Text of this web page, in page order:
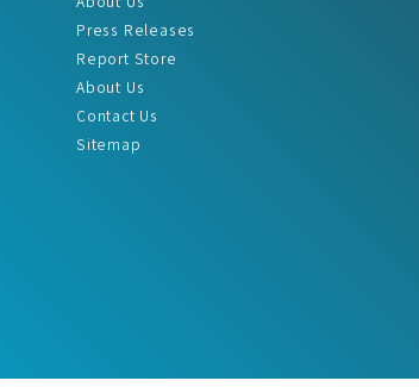
Press Releases
Report Store
About Us
Contact Us
Sitemap